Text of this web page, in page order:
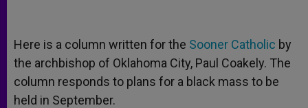
Here is a column written for the Sooner Catholic by
the archbishop of Oklahoma City, Paul Coakely. The
column responds to plans for a black mass to be
held in September.